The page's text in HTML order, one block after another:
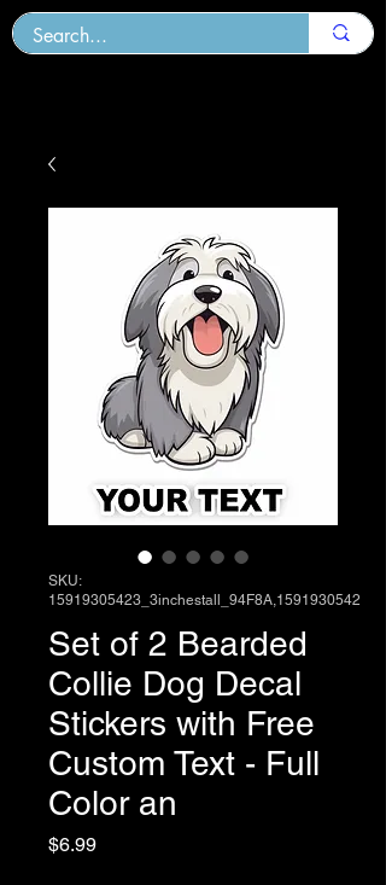
SKU:
15919305423_3inchestall_94F8A,1591930542
Set of 2 Bearded
Collie Dog Decal
Stickers with Free
Custom Text - Full
Color an
$6.99Price